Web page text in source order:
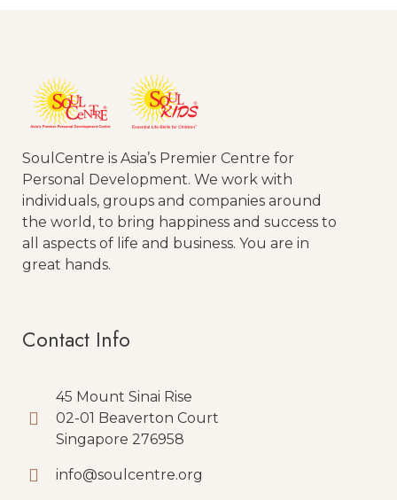
SoulCentre is Asia’s Premier Centre for
Personal Development. We work with
individuals, groups and companies around
the world, to bring happiness and success to
all aspects of life and business. You are in
great hands.
Contact Info
45 Mount Sinai Rise
02-01 Beaverton Court
Singapore 276958
info@soulcentre.org